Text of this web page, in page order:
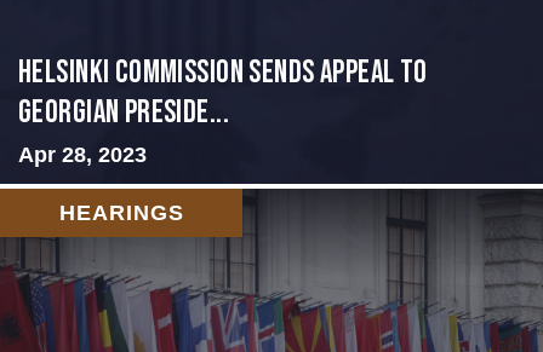
HELSINKI COMMISSION SENDS APPEAL TO
GEORGIAN PRESIDE...
Apr 28, 2023
HEARINGS